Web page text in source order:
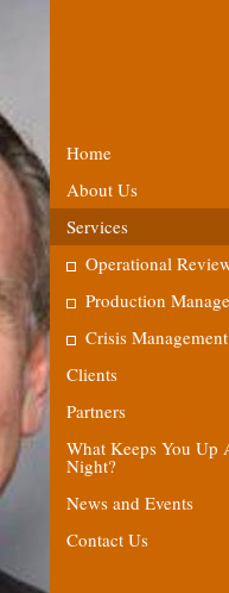
Home
About Us
Services
Operational
Production
Crisis Management
Clients
Partners
What Keeps You Up
Night?
News and Events
Contact Us